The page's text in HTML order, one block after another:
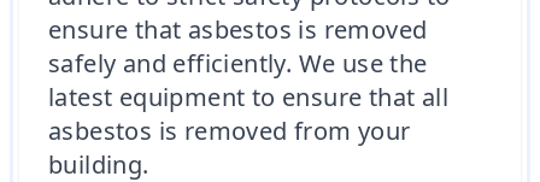
ensure that asbestos is removed
safely and efficiently. We use the
latest equipment to ensure that all
asbestos is removed from your
building.